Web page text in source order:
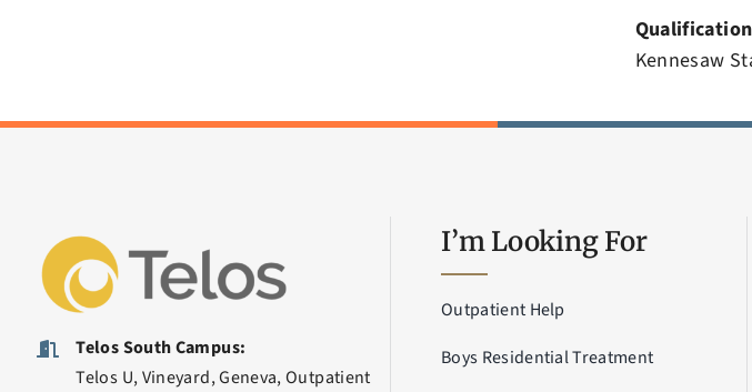
Kennesaw
Telos South Campus:
Telos U, Vineyard, Geneva, Outpatient
I’m Looking For
Outpatient Help
Boys Residential Treatment